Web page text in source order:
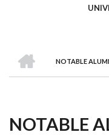
Breadcrumb
NOTABLE
NOTABLE